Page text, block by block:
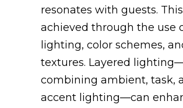
resonates with guests.
achieved through the use
lighting, color schemes,
textures. Layered
combining ambient, task,
accent lighting—can